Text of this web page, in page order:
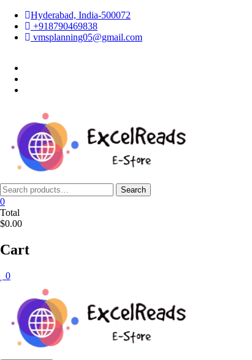
Skip
content
Hyderabad, India-500072
+918790469838
vmsplanning05@gmail.com
Search
for:
Search
0
Total
$0.00
Cart
0